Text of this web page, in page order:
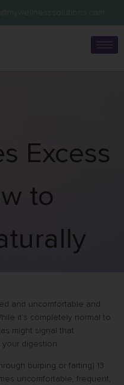
Excess
to
and uncomfortable and
it’s completely normal to
might signal that
digestion.
burping or farting) 13
uncomfortable, frequent,